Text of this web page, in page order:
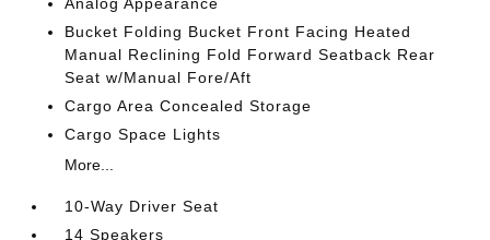
Bucket Folding Bucket Front Facing Heated
Manual Reclining Fold Forward Seatback Rear
Seat w/Manual Fore/Aft
Cargo Area Concealed Storage
Cargo Space Lights
More...
10-Way Driver Seat
14 Speakers